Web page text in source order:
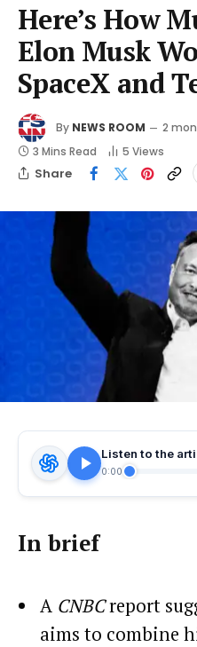
Here’s How
Elon Musk
SpaceX and
By NEWS ROOM 2
3 Mins Read
5 Views
Share
Listen to the
0:00
In brief
A CNBCreport
aims to combine